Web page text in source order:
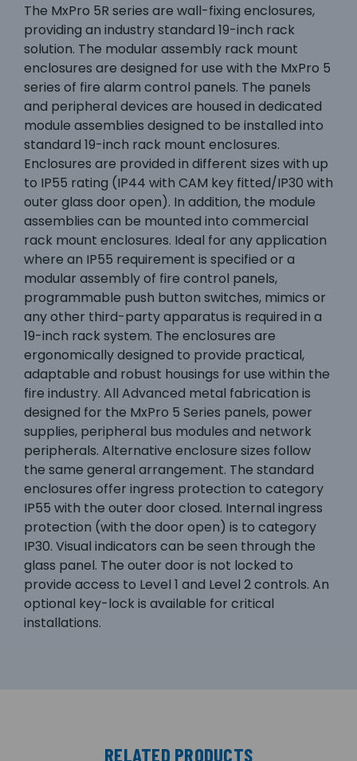
The MxPro 5R series are wall-fixing enclosures,
providing an industry standard 19-inch rack
solution. The modular assembly rack mount
enclosures are designed for use with the MxPro 5
series of fire alarm control panels. The panels
and peripheral devices are housed in dedicated
module assemblies designed to be installed into
standard 19-inch rack mount enclosures.
Enclosures are provided in different sizes with up
to IP55 rating (IP44 with CAM key fitted/IP30 with
outer glass door open). In addition, the module
assemblies can be mounted into commercial
rack mount enclosures. Ideal for any application
where an IP55 requirement is specified or a
modular assembly of fire control panels,
programmable push button switches, mimics or
any other third-party apparatus is required in a
19-inch rack system. The enclosures are
ergonomically designed to provide practical,
adaptable and robust housings for use within the
fire industry. All Advanced metal fabrication is
designed for the MxPro 5 Series panels, power
supplies, peripheral bus modules and network
peripherals. Alternative enclosure sizes follow
the same general arrangement. The standard
enclosures offer ingress protection to category
IP55 with the outer door closed. Internal ingress
protection (with the door open) is to category
IP30. Visual indicators can be seen through the
glass panel. The outer door is not locked to
provide access to Level 1 and Level 2 controls. An
optional key-lock is available for critical
installations.
RELATED PRODUCTS